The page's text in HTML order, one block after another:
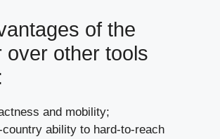
of the
over other tools
and mobility;
ability to hard-to-reach